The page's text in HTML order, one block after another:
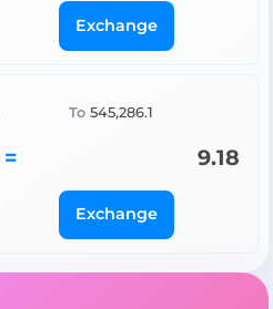
Exchange
To 545,286.1
= 9.18
Exchange